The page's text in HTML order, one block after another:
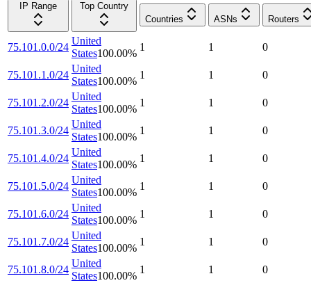
IP Range
Top Country
Countries
ASNs Routers
75.101.0.0/24
United
States100.00%
1 1 0
75.101.1.0/24
United
States100.00%
1 1 0
75.101.2.0/24
United
States100.00%
1 1 0
75.101.3.0/24
United
States100.00%
1 1 0
75.101.4.0/24
United
States100.00%
1 1 0
75.101.5.0/24
United
States100.00%
1 1 0
75.101.6.0/24
United
States100.00%
1 1 0
75.101.7.0/24
United
States100.00%
1 1 0
75.101.8.0/24
United
States100.00%
1 1 0